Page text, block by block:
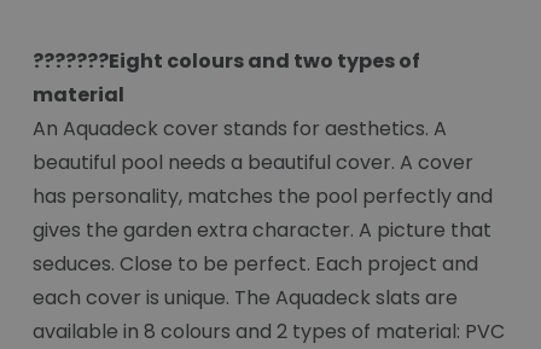
???????Eight colours and two types of
material
An Aquadeck cover stands for aesthetics. A
beautiful pool needs a beautiful cover. A cover
has personality, matches the pool perfectly and
gives the garden extra character. A picture that
seduces. Close to be perfect. Each project and
each cover is unique. The Aquadeck slats are
available in 8 colours and 2 types of material: PVC